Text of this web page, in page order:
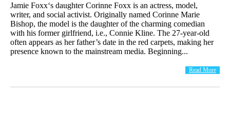
Jamie Foxx‘s daughter Corinne Foxx is an actress, model,
writer, and social activist. Originally named Corinne Marie
Bishop, the model is the daughter of the charming comedian
with his former girlfriend, i.e., Connie Kline. The 27-year-old
often appears as her father’s date in the red carpets, making her
presence known to the mainstream media. Beginning...
Read More